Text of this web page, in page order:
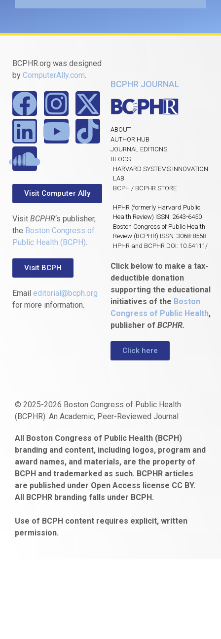
BCPHR.org was designed
by ComputerAlly.com
Visit Computer Ally
Visit BCPHR‘s publisher,
the Boston Congress of
Public Health (BCPH)
Visit BCPH
Email editorial@bcph.org
for more information.
BCPHR JOURNAL
ABOUT
AUTHOR HUB
JOURNAL EDITIONS
BLOGS
HARVARD SYSTEMS INNOVATION
LAB
BCPH / BCPHR STORE
HPHR (formerly Harvard Public
Health Review) ISSN: 2643-6450
Boston Congress of Public Health
Review (BCPHR) ISSN: 3068-8558
HPHR and BCPHR DOI: 10.54111/
Click below to make a tax-
deductible donation
supporting the educational
initiatives of the Boston
Congress of Public Health,
publisher of BCPHR.
Click here
© 2025-2026 Boston Congress of Public Health
(BCPHR): An Academic, Peer-Reviewed Journal
escort
bayan
gaziantep
escort
bonusu
veren
siteler
obeclms.com
bonus
veren
ankara
satın
al
bahçelievler
escort
All Boston Congress of Public Health (BCPH)
branding and content, including logos, program and
award names, and materials, are the property of
BCPH and trademarked as such. BCPHR articles
are published under Open Access license CC BY.
All BCPHR branding falls under BCPH.
Use of BCPH content requires explicit, written
permission.